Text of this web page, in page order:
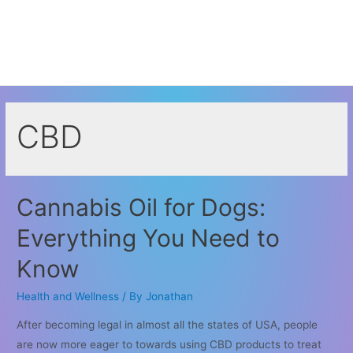
CBD
Cannabis Oil for Dogs:
Everything You Need to
Know
Health and Wellness / ByJonathan
After becoming legal in almost all the states of USA, people
are now more eager to towards using CBD products to treat